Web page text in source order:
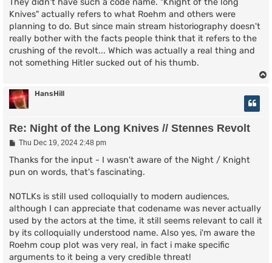
They didn't have such a code name. "Knight of the long
Knives" actually refers to what Roehm and others were
planning to do. But since main stream historiography doesn't
really bother with the facts people think that it refers to the
crushing of the revolt... Which was actually a real thing and
not something Hitler sucked out of his thumb.
HansHill
Re: Night of the Long Knives // Stennes Revolt
P
s
Thu Dec 19, 2024 2:48 pm
Thanks for the input - I wasn't aware of the Night / Knight
pun on words, that's fascinating.
NOTLKs is still used colloquially to modern audiences,
although I can appreciate that codename was never actually
used by the actors at the time, it still seems relevant to call it
by its colloquially understood name. Also yes, i'm aware the
Roehm coup plot was very real, in fact i make specific
arguments to it being a very credible threat!